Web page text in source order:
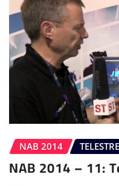
NAB 2014
NAB 2014 – 11: